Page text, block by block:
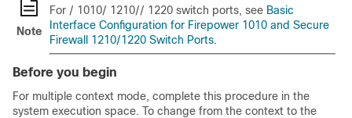
Note
For / 1010/ 1210// 1220 switch ports, see Basic
Interface Configuration for Firepower 1010 and Secure
Firewall 1210/1220 Switch Ports.
Before you begin
For multiple context mode, complete this procedure in the
system execution space. To change from the context to the